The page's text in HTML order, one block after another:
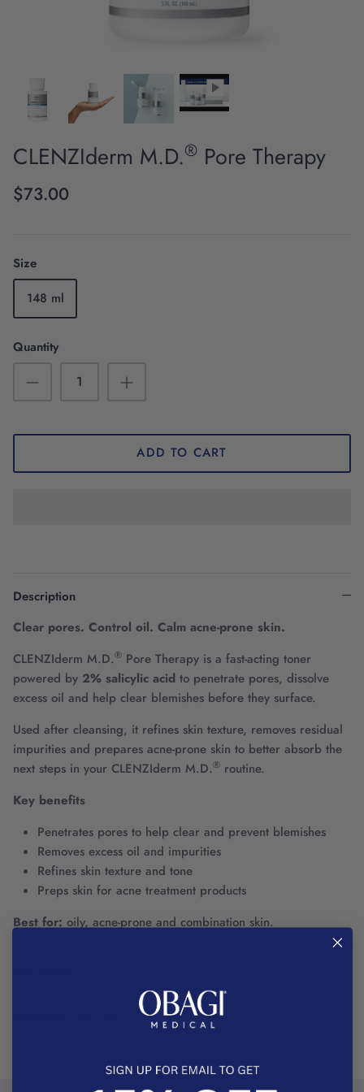
Scientific Innovation
CLENZIderm M.D.® Pore Therapy
$73.00
Size
148 ml
Quantity
ADD TO CART
Description
Clear pores. Control oil. Calm acne-prone skin.
CLENZIderm M.D.® Pore Therapy is a fast-acting toner
powered by 2% salicylic acid to penetrate pores, dissolve
excess oil and help clear blemishes before they surface.
Used after cleansing, it refines skin texture, removes residual
impurities and prepares acne-prone skin to better absorb the
next steps in your CLENZIderm M.D.® routine.
Key benefits
Penetrates pores to help clear and prevent blemishes
Removes excess oil and impurities
Refines skin texture and tone
Preps skin for acne treatment products
Best for: oily, acne-prone and combination skin.